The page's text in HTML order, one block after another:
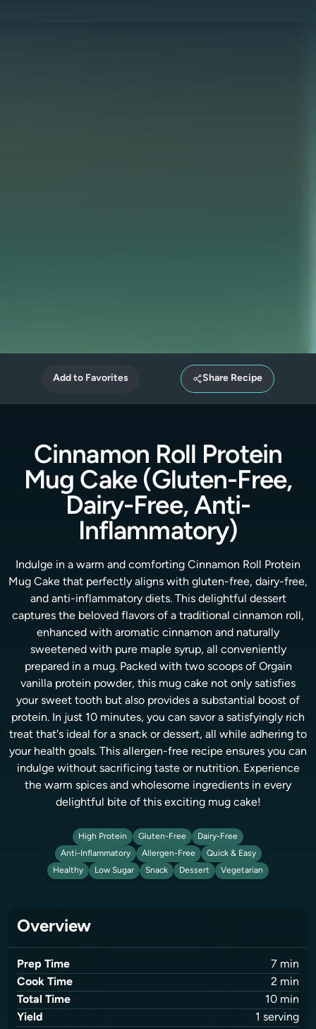
Add to Favorites Share Recipe
Cinnamon Roll Protein
Mug Cake (Gluten-Free,
Dairy-Free, Anti-
Inflammatory)
Indulge in a warm and comforting Cinnamon Roll Protein
Mug Cake that perfectly aligns with gluten-free, dairy-free,
and anti-inflammatory diets. This delightful dessert
captures the beloved flavors of a traditional cinnamon roll,
enhanced with aromatic cinnamon and naturally
sweetened with pure maple syrup, all conveniently
prepared in a mug. Packed with two scoops of Orgain
vanilla protein powder, this mug cake not only satisfies
your sweet tooth but also provides a substantial boost of
protein. In just 10 minutes, you can savor a satisfyingly rich
treat that's ideal for a snack or dessert, all while adhering to
your health goals. This allergen-free recipe ensures you can
indulge without sacrificing taste or nutrition. Experience
the warm spices and wholesome ingredients in every
delightful bite of this exciting mug cake!
High Protein Gluten-Free
Dairy-Free
Anti-Inflammatory
Allergen-Free
Quick & Easy
Healthy
Low Sugar Snack Dessert Vegetarian
Overview
Prep Time 7 min
Cook Time
2 min
Total Time
10 min
Yield
1 serving